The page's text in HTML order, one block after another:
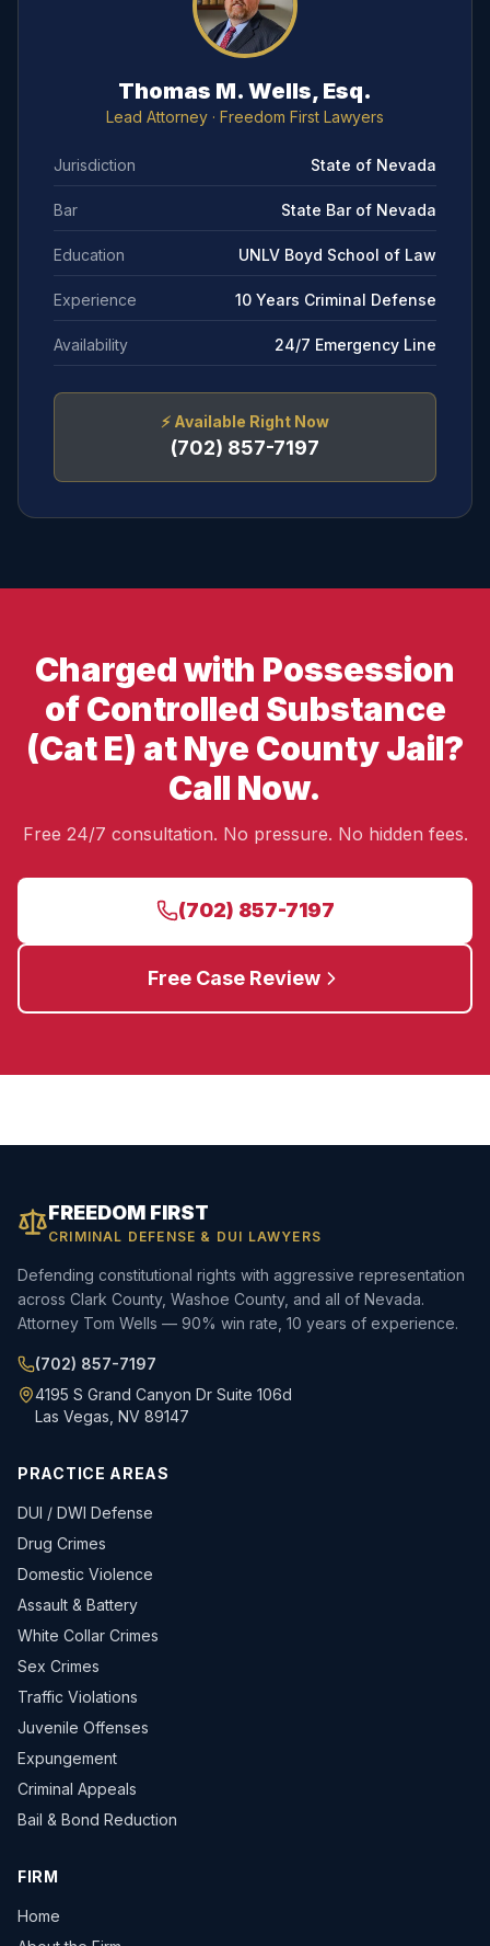
Thomas M. Wells, Esq.
Lead Attorney · Freedom First Lawyers
Jurisdiction State of Nevada
Bar State Bar of Nevada
Education UNLV Boyd School of Law
Experience 10 Years Criminal Defense
Availability 24/7 Emergency Line
⚡ Available Right Now
(702) 857-7197
Charged with Possession
of Controlled Substance
(Cat E) at Nye County Jail?
Call Now.
Free 24/7 consultation. No pressure. No hidden fees.
(702) 857-7197
Free Case Review
FREEDOM FIRST
CRIMINAL DEFENSE & DUI LAWYERS
Defending constitutional rights with aggressive representation
across Clark County, Washoe County, and all of Nevada.
Attorney Tom Wells — 90% win rate, 10 years of experience.
(702) 857-7197
4195 S Grand Canyon Dr Suite 106d
Las Vegas, NV 89147
PRACTICE AREAS
DUI / DWI Defense
Drug Crimes
Domestic Violence
Assault & Battery
White Collar Crimes
Sex Crimes
Traffic Violations
Juvenile Offenses
Expungement
Criminal Appeals
Bail & Bond Reduction
FIRM
Home